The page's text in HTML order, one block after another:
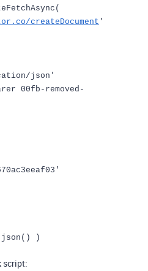
(
createDocument '
json'
00fb-removed-
json ()
)
script: